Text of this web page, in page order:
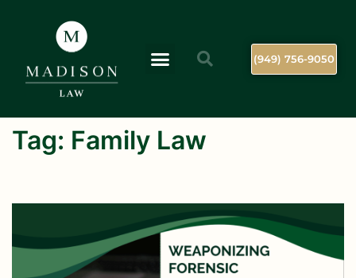
(949) 756-9050
Tag: Family Law